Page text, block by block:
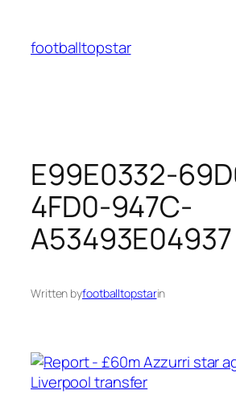
content
footballtopstar
E99E0332-
4FD0-947C-
A53493E04937
Written byfootballtopstarin